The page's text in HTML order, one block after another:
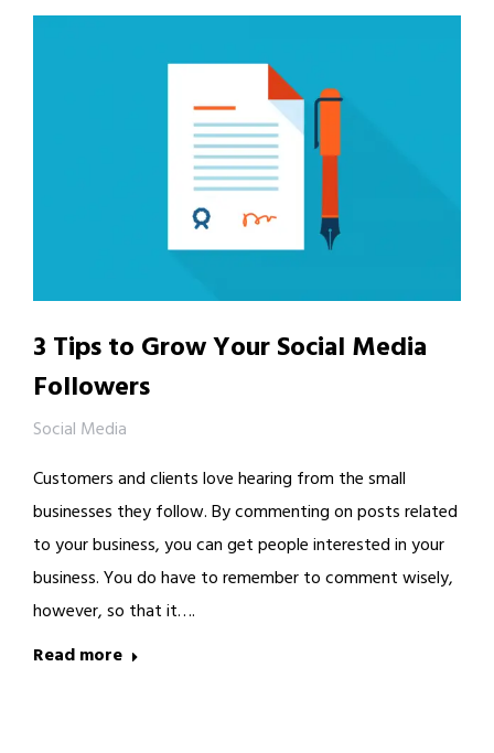
3 Tips to Grow Your Social Media
Followers
Social Media
Customers and clients love hearing from the small
businesses they follow. By commenting on posts related
to your business, you can get people interested in your
business. You do have to remember to comment wisely,
however, so that it….
Read more